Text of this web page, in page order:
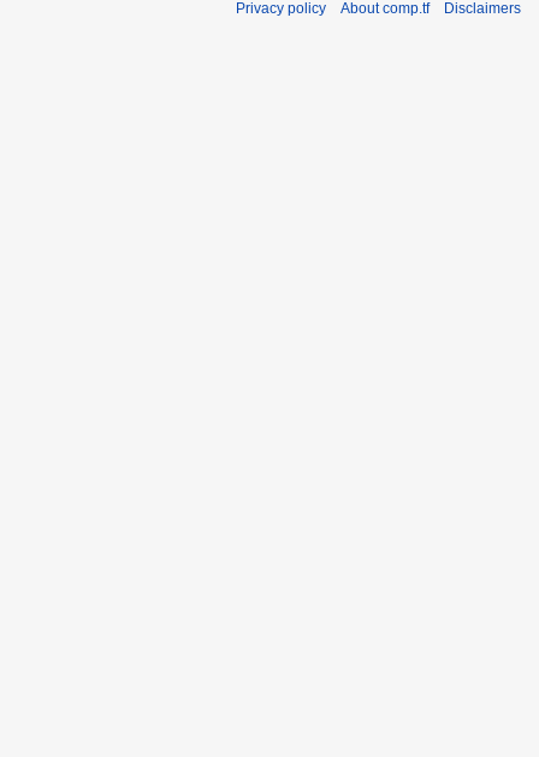
Privacy policy About comp.tf Disclaimers